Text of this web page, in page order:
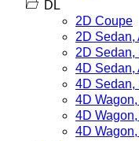
DL
2D Coupe
2D Sedan,
2D Sedan,
4D Sedan,
4D Sedan,
4D
4D
4D